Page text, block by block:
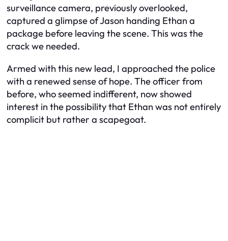
surveillance camera, previously overlooked,
captured a glimpse of Jason handing Ethan a
package before leaving the scene. This was the
crack we needed.
Armed with this new lead, I approached the police
with a renewed sense of hope. The officer from
before, who seemed indifferent, now showed
interest in the possibility that Ethan was not entirely
complicit but rather a scapegoat.